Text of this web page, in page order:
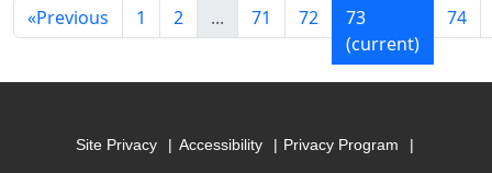
«Previous 1 2 ... 71 72
73
(current)
74
Site Privacy Accessibility Privacy Program